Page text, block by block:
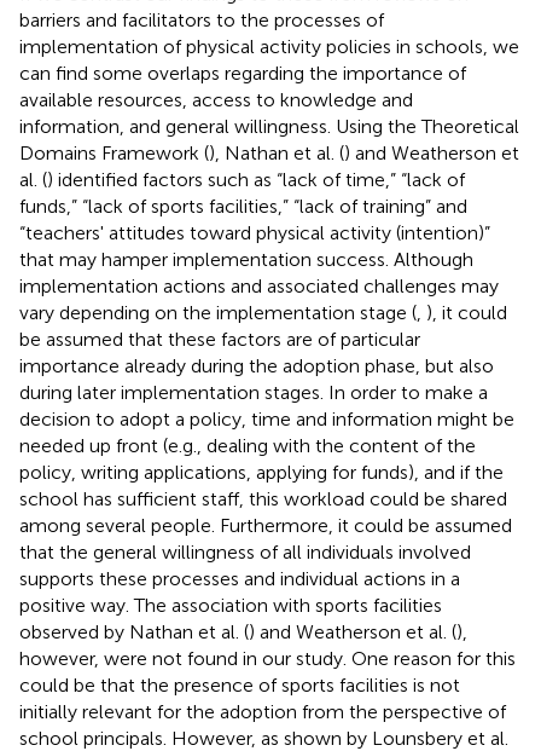
barriers and facilitators to the processes of
implementation of physical activity policies in schools, we
can find some overlaps regarding the importance of
available resources, access to knowledge and
information, and general willingness. Using the Theoretical
Domains Framework (), Nathan et al. () and Weatherson et
al. () identified factors such as “lack of time,” “lack of
funds,” “lack of sports facilities,” “lack of training” and
“teachers' attitudes toward physical activity (intention)”
that may hamper implementation success. Although
implementation actions and associated challenges may
vary depending on the implementation stage ( ), it could
be assumed that these factors are of particular
importance already during the adoption phase, but also
during later implementation stages. In order to make a
decision to adopt a policy, time and information might be
needed up front (e.g., dealing with the content of the
policy, writing applications, applying for funds), and if the
school has sufficient staff, this workload could be shared
among several people. Furthermore, it could be assumed
that the general willingness of all individuals involved
supports these processes and individual actions in a
positive way. The association with sports facilities
observed by Nathan et al. () and Weatherson et al. (),
however, were not found in our study. One reason for this
could be that the presence of sports facilities is not
initially relevant for the adoption from the perspective of
school principals. However, as shown by Lounsbery et al.